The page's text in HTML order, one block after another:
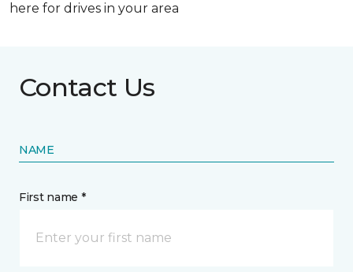
here for drives in your area
Contact Us
NAME
First name *